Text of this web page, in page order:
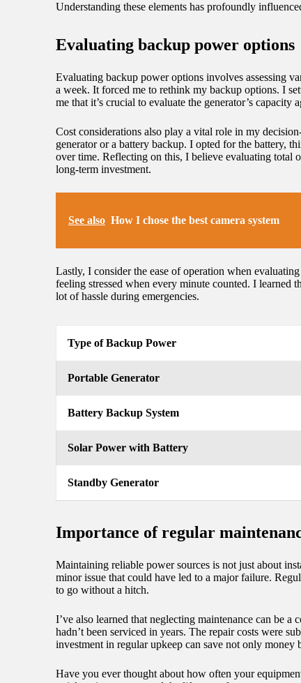
Understanding these elements has profoundly
Evaluating backup power options
Evaluating backup power options involves assessing
a week. It forced me to rethink my backup options. I
me that it’s crucial to evaluate the generator’s
Cost considerations also play a vital role in my
generator or a battery backup. I opted for the battery,
over time. Reflecting on this, I believe evaluating total
long-term investment.
See also How I chose the best camera system
Lastly, I consider the ease of operation when
feeling stressed when every minute counted. I learned
lot of hassle during emergencies.
Type of Backup Power
Portable Generator
Battery Backup System
Solar Power with Battery
Standby Generator
Importance of regular
Maintaining reliable power sources is not just about
minor issue that could have led to a major failure.
to go without a hitch.
I’ve also learned that neglecting maintenance can be
hadn’t been serviced in years. The repair costs were
investment in regular upkeep can save not only money
Have you ever thought about how often your